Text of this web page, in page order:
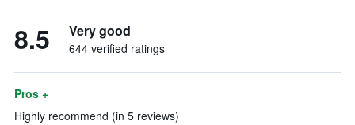
8.5 Very good
644 verified ratings
Pros +
Highly recommend (in 5 reviews)